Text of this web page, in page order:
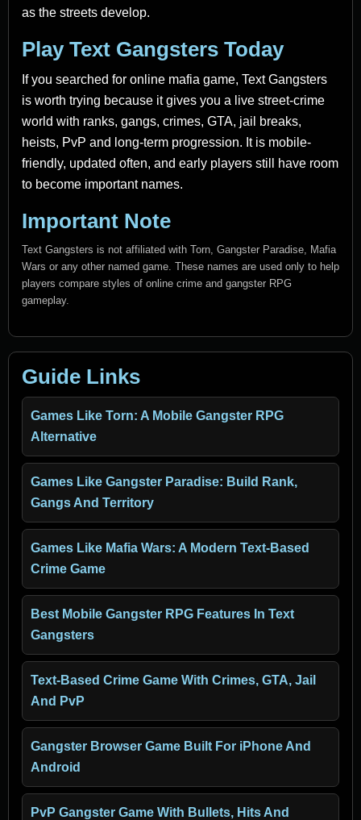
as the streets develop.
Play Text Gangsters Today
If you searched for online mafia game, Text Gangsters
is worth trying because it gives you a live street-crime
world with ranks, gangs, crimes, GTA, jail breaks,
heists, PvP and long-term progression. It is mobile-
friendly, updated often, and early players still have room
to become important names.
Important Note
Text Gangsters is not affiliated with Torn, Gangster Paradise, Mafia
Wars or any other named game. These names are used only to help
players compare styles of online crime and gangster RPG
gameplay.
Guide Links
Games Like Torn: A Mobile Gangster RPG
Alternative
Games Like Gangster Paradise: Build Rank,
Gangs And Territory
Games Like Mafia Wars: A Modern Text-Based
Crime Game
Best Mobile Gangster RPG Features In Text
Gangsters
Text-Based Crime Game With Crimes, GTA, Jail
And PvP
Gangster Browser Game Built For iPhone And
Android
PvP Gangster Game With Bullets, Hits And